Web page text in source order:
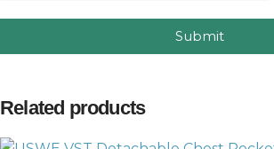
Submit
Related products